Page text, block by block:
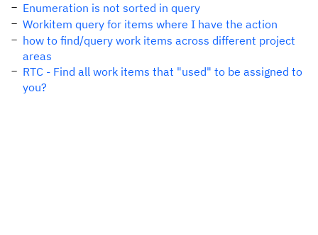
Enumeration is not sorted in query
Workitem query for items where I have the action
how to find/query work items across different project
areas
RTC - Find all work items that "used" to be assigned to
you?